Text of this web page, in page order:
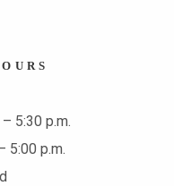
5:30 p.m.
5:00 p.m.